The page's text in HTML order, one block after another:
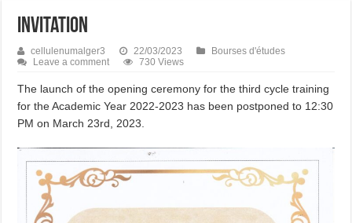
Invitation
cellulenumalger3 22/03/2023
Bourses d'études
Leave a comment
730 Views
The launch of the opening ceremony for the third cycle training
for the Academic Year 2022-2023 has been postponed to 12:30
PM on March 23rd, 2023.